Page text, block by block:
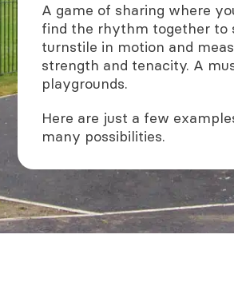
A game of sharing where
find the rhythm together to
turnstile in motion and
strength and tenacity. A
playgrounds.
Here are just a few
many possibilities.